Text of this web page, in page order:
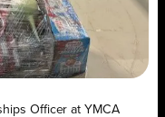
Officer at YMCA